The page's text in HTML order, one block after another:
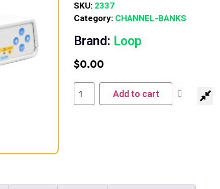
SKU: 2337
Category: CHANNEL-BANKS
Brand: Loop
$0.00
Add to cart